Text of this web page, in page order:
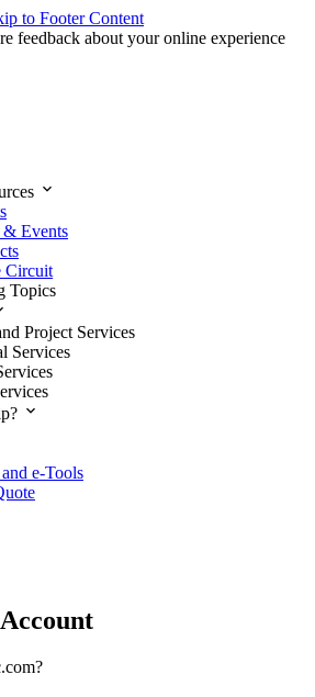
to Footer Content
feedback about your online experience
expand_more
& Events
Circuit
Topics
Project Services
Services
expand_more
e-Tools